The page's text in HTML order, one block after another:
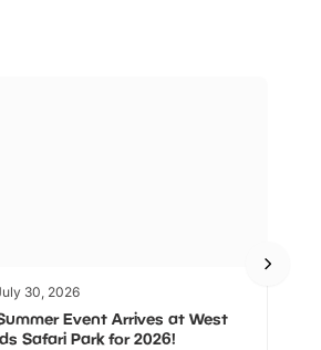
30, 2026
Event Arrives at West
Safari Park for 2026!